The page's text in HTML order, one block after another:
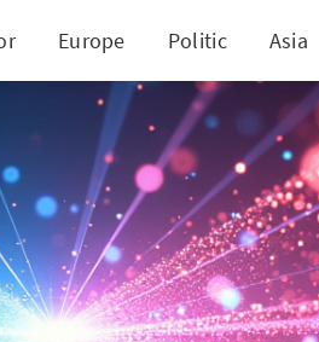
Europe Politic Asia